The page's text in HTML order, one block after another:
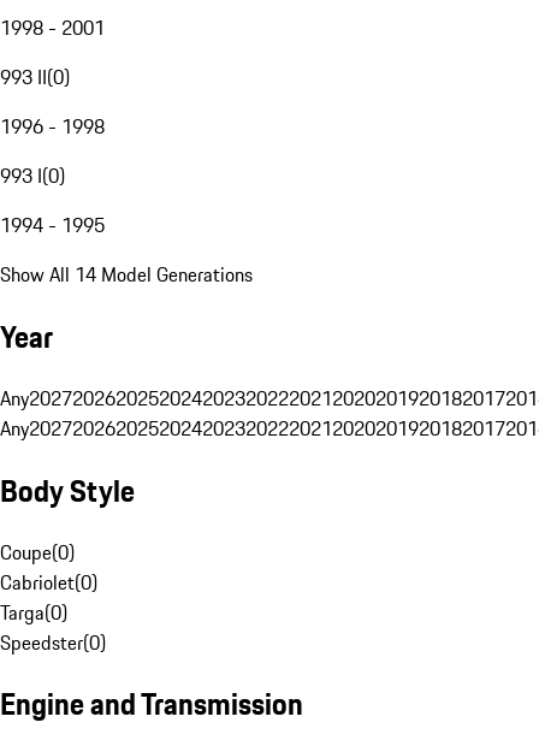
1998 - 2001
993 II(0)
1996 - 1998
993 I(0)
1994 - 1995
Show All 14 Model Generations
Year
Any20272026202520242023202220212020201920182017
Any20272026202520242023202220212020201920182017
Body Style
Coupe(0)
Cabriolet(0)
Targa(0)
Speedster(0)
Engine and Transmission